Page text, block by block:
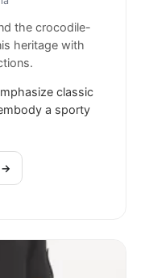
the crocodile-
heritage with
classic
a sporty
→